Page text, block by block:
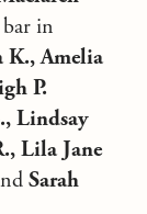
in
Amelia
P.
Lindsay
Lila Jane
Sarah